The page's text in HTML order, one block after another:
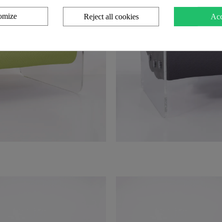
Reject all cookies